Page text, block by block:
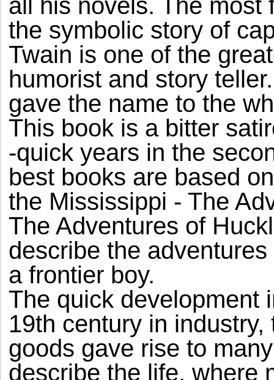
all his novels. The most
the symbolic story of
Twain is one of the
humorist and story
gave the name to the
This book is a bitter
-quick years in the
best books are based
the Mississippi - The
The Adventures of
describe the
a frontier boy.
The quick development
19th century in
goods gave rise to
describe the life, where